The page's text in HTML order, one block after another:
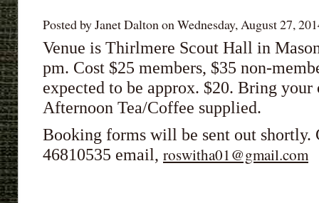
Posted by Janet Dalton on Wednesday, August 27,
Venue is Thirlmere Scout Hall in
pm. Cost $25 members, $35 non-
expected to be approx. $20. Bring
Afternoon Tea/Coffee supplied.
Booking forms will be sent out shortly.
46810535 email, roswitha01@gmail.com